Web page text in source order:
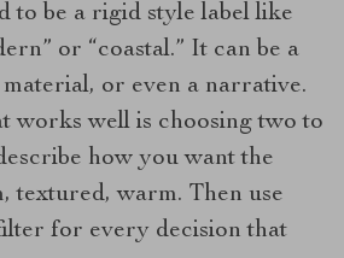
to be a rigid style label like
or “coastal.” It can be a
material, or even a narrative.
works well is choosing two to
how you want the
textured, warm. Then use
for every decision that